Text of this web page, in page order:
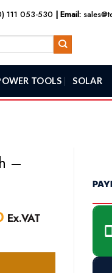
111 053-530 | Email:
TOOLS SOLAR
–
Current
KSh2,000.00.
Ex.VAT
quantity